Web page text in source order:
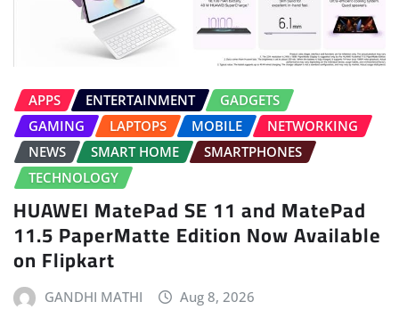
APPS ENTERTAINMENT
GADGETS
GAMING
LAPTOPS MOBILE
NETWORKING
NEWS
SMART HOME
SMARTPHONES
TECHNOLOGY
HUAWEI MatePad SE 11 and MatePad
11.5 PaperMatte Edition Now Available
on Flipkart
GANDHI MATHI Aug 8, 2026